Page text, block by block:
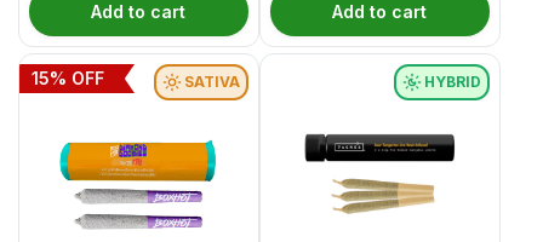
Add to cart Add to cart
SATIVA
15% OFF HYBRID